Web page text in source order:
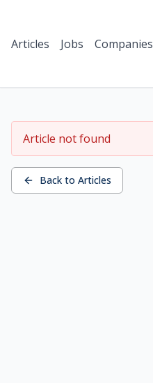
Articles Jobs Companies
Article not found
Back to Articles